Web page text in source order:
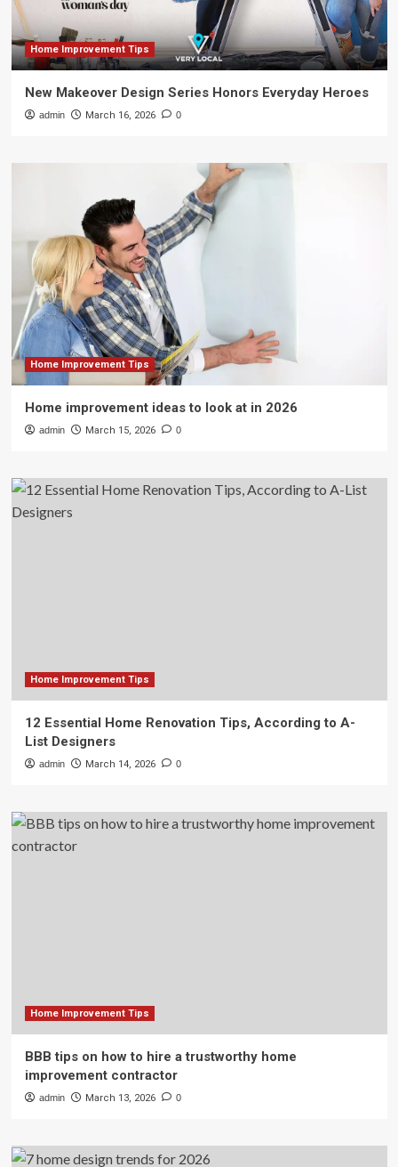
Home Improvement Tips
New Makeover Design Series Honors Everyday Heroes
admin March 16, 2026 0
Home Improvement Tips
Home improvement ideas to look at in 2026
admin March 15, 2026 0
Home Improvement Tips
12 Essential Home Renovation Tips, According to A-
List Designers
admin March 14, 2026 0
Home Improvement Tips
BBB tips on how to hire a trustworthy home
improvement contractor
admin March 13, 2026 0